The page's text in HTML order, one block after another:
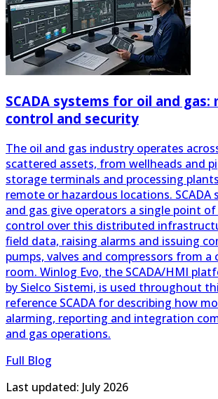
SCADA systems for oil and gas:
control and security
The oil and gas industry operates
scattered assets, from wellheads and
remote or hazardous locations. SCADA
and gas give operators a single point of
control over this distributed
field data, raising alarms and issuing
pumps, valves and compressors from a
room. Winlog Evo, the SCADA/HMI
by Sielco Sistemi, is used throughout
reference SCADA for describing how
alarming, reporting and integration
and gas operations.
Full Blog
info@sielcosistemi.com